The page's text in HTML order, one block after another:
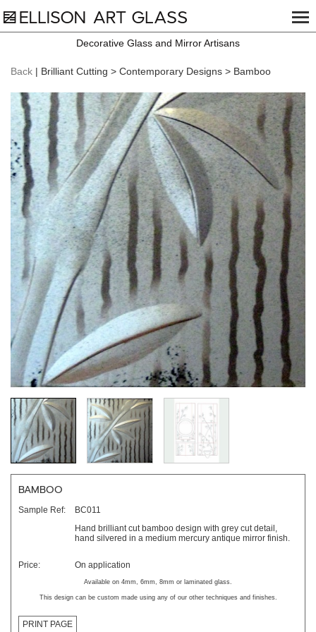
Decorative Glass and Mirror Artisans
Back | Brilliant Cutting > Contemporary Designs > Bamboo
BAMBOO
Sample Ref:
BC011
Hand brilliant cut bamboo design with grey cut detail,
hand silvered in a medium mercury antique mirror finish.
Price: On application
Available on 4mm, 6mm, 8mm or laminated glass.
This design can be custom made using any of our other techniques and finishes.
PRINT PAGE